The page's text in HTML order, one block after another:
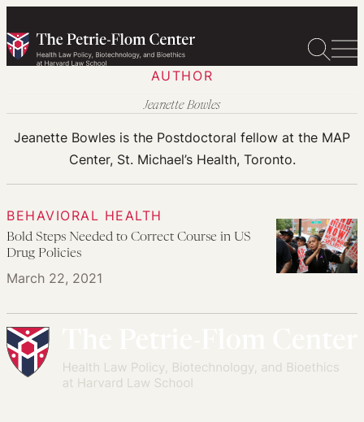
to
content
AUTHOR
Jeanette Bowles
Jeanette Bowles is the Postdoctoral fellow at the MAP
Center, St. Michael’s Health, Toronto.
BEHAVIORAL HEALTH
March 22, 2021
Bold Steps Needed to Correct Course in US
Drug Policies